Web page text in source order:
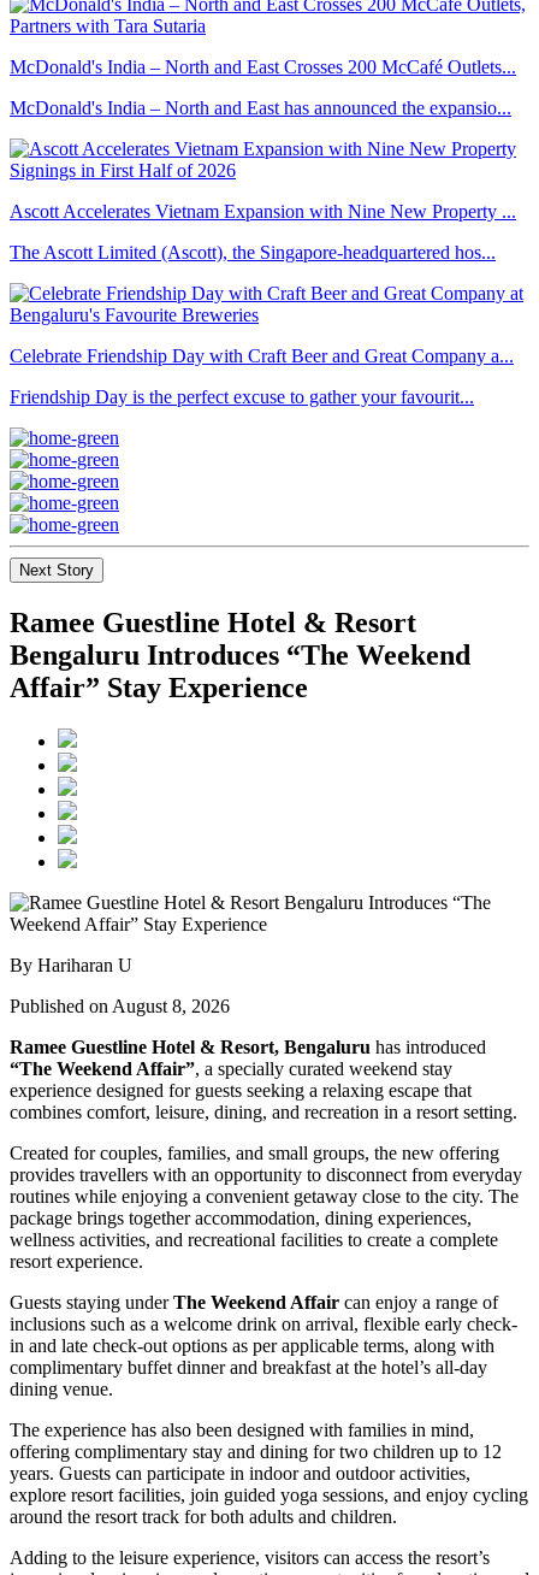
McDonald's India – North and East Crosses 200 McCafé Outlets...
McDonald's India – North and East has announced the expansio...
Ascott Accelerates Vietnam Expansion with Nine New Property ...
The Ascott Limited (Ascott), the Singapore-headquartered hos...
Celebrate Friendship Day with Craft Beer and Great Company a...
Friendship Day is the perfect excuse to gather your favourit...
Next Story
Ramee Guestline Hotel & Resort
Bengaluru Introduces “The Weekend
Affair” Stay Experience
By Hariharan U
Published on August 8, 2026
Ramee Guestline Hotel & Resort, Bengaluru has introduced
“The Weekend Affair”, a specially curated weekend stay
experience designed for guests seeking a relaxing escape that
combines comfort, leisure, dining, and recreation in a resort setting.
Created for couples, families, and small groups, the new offering
provides travellers with an opportunity to disconnect from everyday
routines while enjoying a convenient getaway close to the city. The
package brings together accommodation, dining experiences,
wellness activities, and recreational facilities to create a complete
resort experience.
Guests staying underThe Weekend Affair can enjoy a range of
inclusions such as a welcome drink on arrival, flexible early check-
in and late check-out options as per applicable terms, along with
complimentary buffet dinner and breakfast at the hotel’s all-day
dining venue.
The experience has also been designed with families in mind,
offering complimentary stay and dining for two children up to 12
years. Guests can participate in indoor and outdoor activities,
explore resort facilities, join guided yoga sessions, and enjoy cycling
around the resort track for both adults and children.
Adding to the leisure experience, visitors can access the resort’s